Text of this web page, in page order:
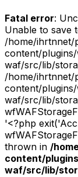
Fatal error:
Unable to save
/home/ihrtnnet/
content/
waf/src/lib/
/home/ihrtnnet/
content/
waf/src/lib/
'<?php
thrown in /
content/
waf/src/lib/